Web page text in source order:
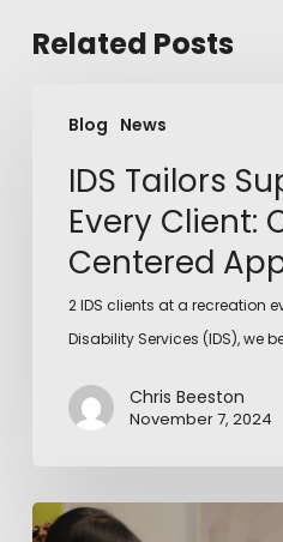
Related Posts
Blog News
IDS Tailors
Every Client:
Centered
2 IDS clients at a recreation
Disability Services (IDS), we
Chris Beeston
November 7, 2024